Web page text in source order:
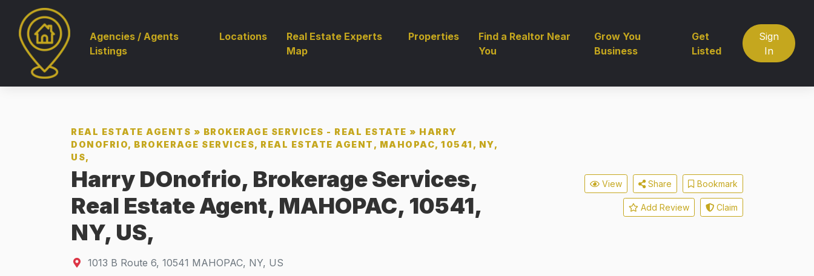
Agencies / Agents
Listings
Locations
Real Estate Experts
Map
Properties
Find a Realtor Near
You
Grow You
Business
Get
Listed
Sign
In
REAL ESTATE AGENTS » BROKERAGE SERVICES - REAL ESTATE » HARRY
DONOFRIO, BROKERAGE SERVICES, REAL ESTATE AGENT, MAHOPAC, 10541, NY,
US,
Harry DOnofrio, Brokerage Services,
Real Estate Agent, MAHOPAC, 10541,
NY, US,
1013 B Route 6, 10541 MAHOPAC, NY, US
View Share Bookmark
Add Review Claim